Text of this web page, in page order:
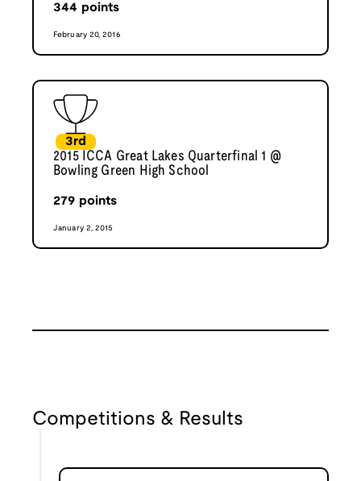
344 points
February 20, 2016
3rd
2015 ICCA Great Lakes Quarterfinal 1 @
Bowling Green High School
279 points
January 2, 2015
Competitions & Results